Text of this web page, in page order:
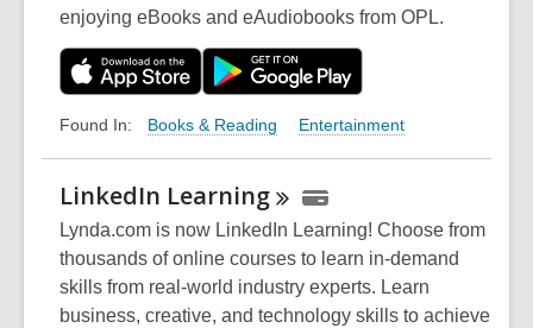
enjoying eBooks and eAudiobooks from OPL.
Found In: Books & Reading Entertainment
LinkedIn Learning
Lynda.com is now LinkedIn Learning! Choose from
thousands of online courses to learn in-demand
skills from real-world industry experts. Learn
business, creative, and technology skills to achieve